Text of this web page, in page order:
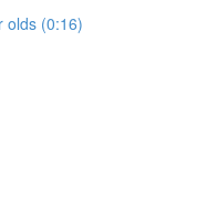
olds (0:16)